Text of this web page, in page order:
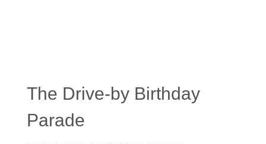
The Drive-by Birthday
Parade